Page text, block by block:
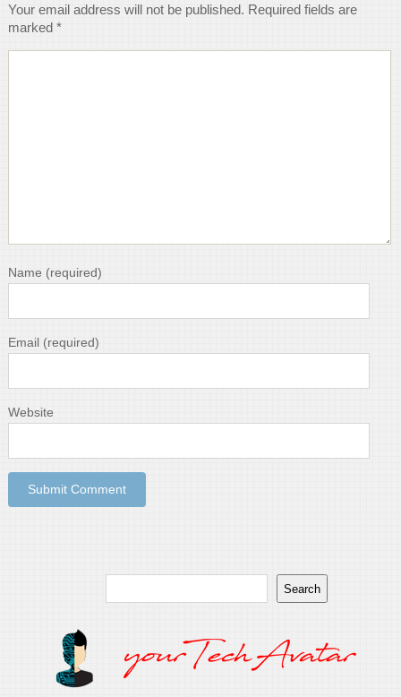
Your email address will not be published. Required fields are
marked *
Name (required)
Email(required)
Website
Search